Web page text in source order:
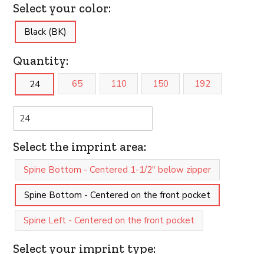
Select your color:
Black (BK)
Quantity:
24 65 110 150 192
Select the imprint area:
Spine Bottom - Centered 1-1/2" below zipper
Spine Bottom - Centered on the front pocket
Spine Left - Centered on the front pocket
Select your imprint type: